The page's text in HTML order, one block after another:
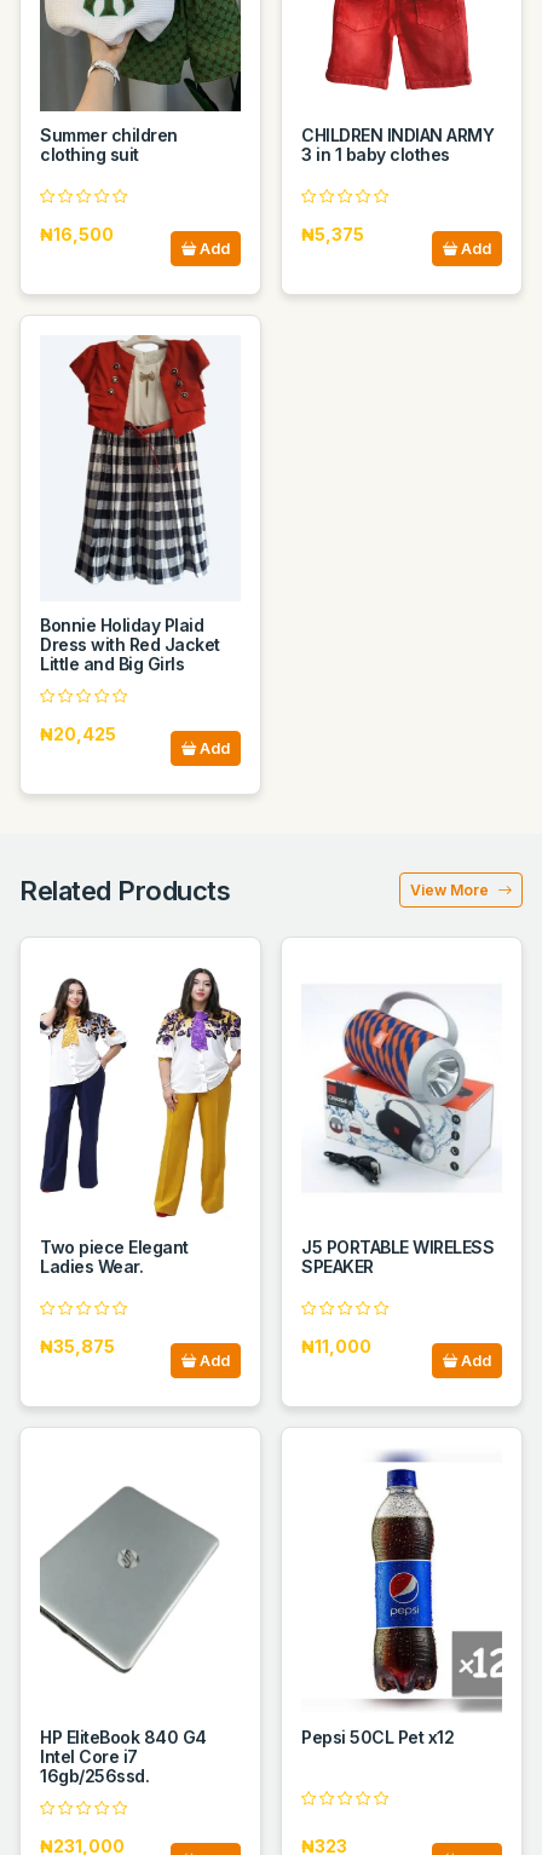
Summer children
clothing suit
₦16,500
Add
CHILDREN INDIAN ARMY
3 in 1 baby clothes
₦5,375
Add
Bonnie Holiday Plaid
Dress with Red Jacket
Little and Big Girls
₦20,425
Add
Related Products View More
Two piece Elegant
Ladies Wear.
₦35,875
Add
J5 PORTABLE WIRELESS
SPEAKER
₦11,000
Add
HP EliteBook 840 G4
Intel Core i7
16gb/256ssd.
₦231,000
Pepsi 50CL Pet x12
₦323